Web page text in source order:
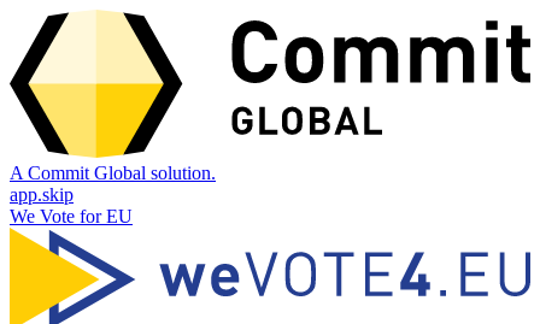
A Commit Global solution.
app.skip
We Vote for EU